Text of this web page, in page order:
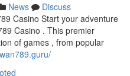
News
Discuss
Casino Start your adventure
Casino . This premier
of games , from popular